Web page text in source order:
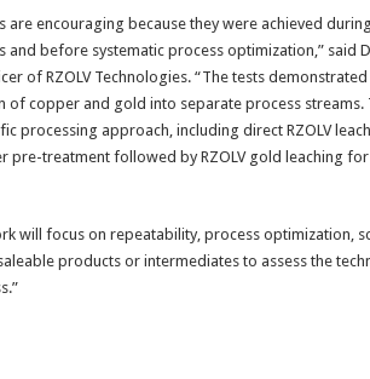
are encouraging because they were achieved
and before systematic process optimization,” said
of RZOLV Technologies. “The tests
of copper and gold into separate process streams.
processing approach, including direct RZOLV
pre-treatment followed by RZOLV gold leaching
will focus on repeatability, process optimization,
products or intermediates to assess the